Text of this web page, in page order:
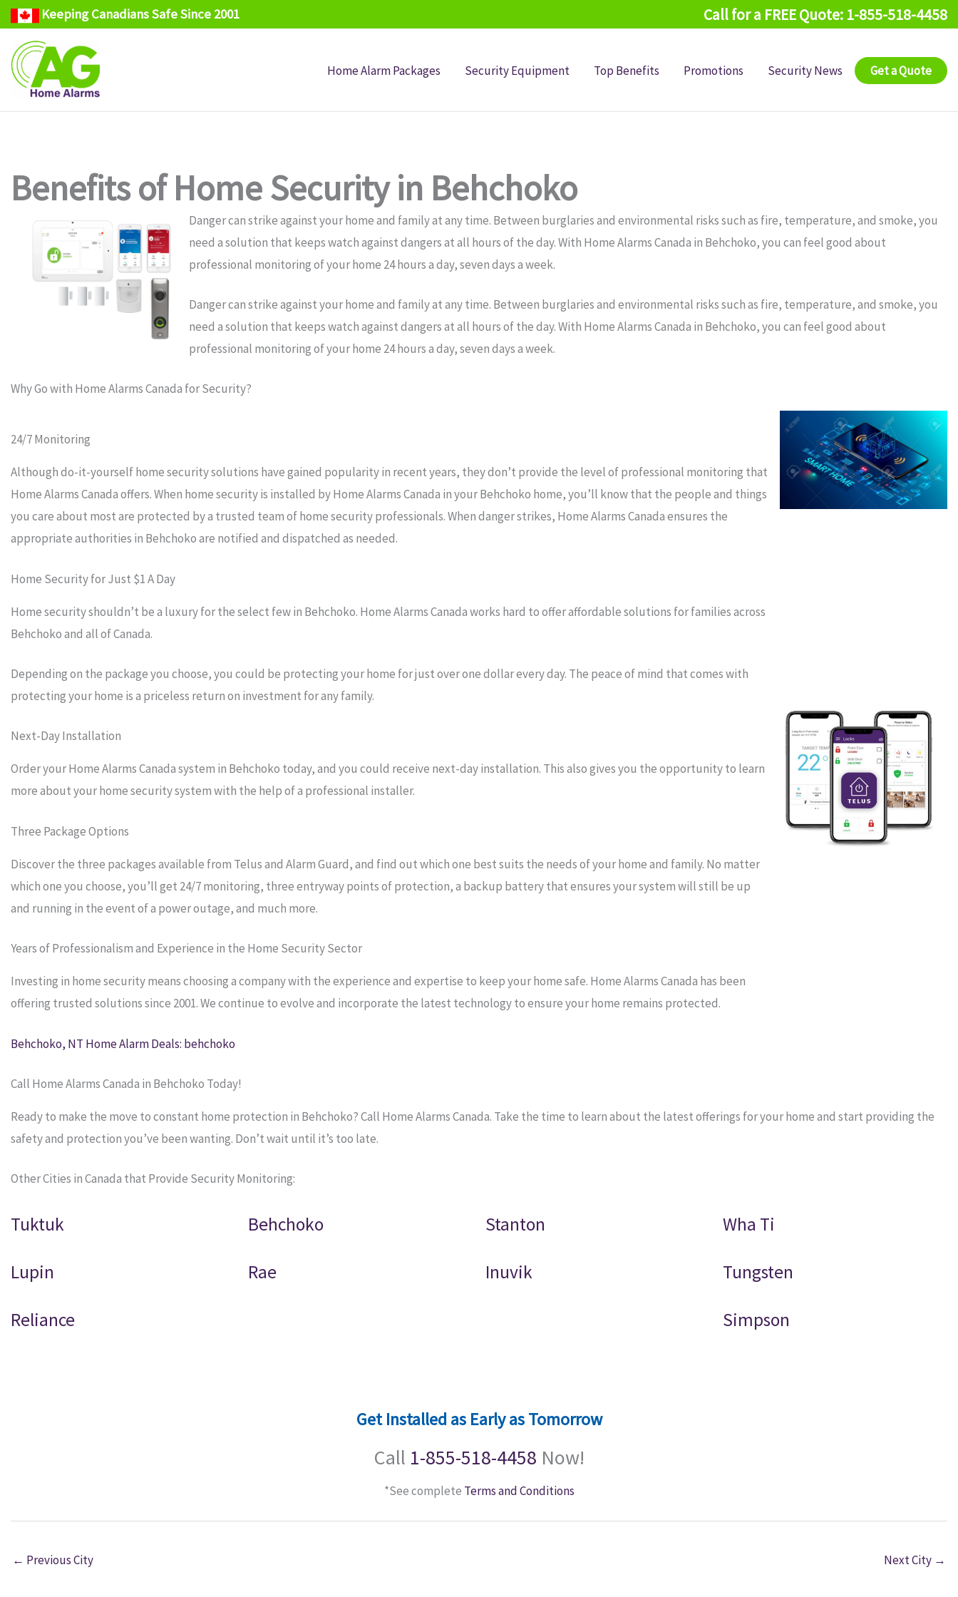
content
Keeping Canadians Safe Since 2001 Call for a FREE Quote: 1-855-518-4458
Home Alarm Packages Security Equipment Top Benefits Promotions Security News Get a Quote
Benefits of Home Security in Behchoko
Danger can strike against your home and family at any time. Between burglaries and environmental risks such as fire, temperature, and smoke, you
need a solution that keeps watch against dangers at all hours of the day. With Home Alarms Canada in Behchoko, you can feel good about
professional monitoring of your home 24 hours a day, seven days a week.
Danger can strike against your home and family at any time. Between burglaries and environmental risks such as fire, temperature, and smoke, you
need a solution that keeps watch against dangers at all hours of the day. With Home Alarms Canada in Behchoko, you can feel good about
professional monitoring of your home 24 hours a day, seven days a week.
Why Go with Home Alarms Canada for Security?
24/7 Monitoring
Although do-it-yourself home security solutions have gained popularity in recent years, they don’t provide the level of professional monitoring that
Home Alarms Canada offers. When home security is installed by Home Alarms Canada in your Behchoko home, you’ll know that the people and things
you care about most are protected by a trusted team of home security professionals. When danger strikes, Home Alarms Canada ensures the
appropriate authorities in Behchoko are notified and dispatched as needed.
Home Security for Just $1 A Day
Home security shouldn’t be a luxury for the select few in Behchoko. Home Alarms Canada works hard to offer affordable solutions for families across
Behchoko and all of Canada.
Depending on the package you choose, you could be protecting your home for just over one dollar every day. The peace of mind that comes with
protecting your home is a priceless return on investment for any family.
Next-Day Installation
Order your Home Alarms Canada system in Behchoko today, and you could receive next-day installation. This also gives you the opportunity to learn
more about your home security system with the help of a professional installer.
Three Package Options
Discover the three packages available from Telus and Alarm Guard, and find out which one best suits the needs of your home and family. No matter
which one you choose, you’ll get 24/7 monitoring, three entryway points of protection, a backup battery that ensures your system will still be up
and running in the event of a power outage, and much more.
Years of Professionalism and Experience in the Home Security Sector
Investing in home security means choosing a company with the experience and expertise to keep your home safe. Home Alarms Canada has been
offering trusted solutions since 2001. We continue to evolve and incorporate the latest technology to ensure your home remains protected.
Behchoko, NT Home Alarm Deals: behchoko
Call Home Alarms Canada in Behchoko Today!
Ready to make the move to constant home protection in Behchoko? Call Home Alarms Canada. Take the time to learn about the latest offerings for your home and start providing the
safety and protection you’ve been wanting. Don’t wait until it’s too late.
Other Cities in Canada that Provide Security Monitoring:
Tuktuk Behchoko Stanton Wha Ti
Lupin Rae Inuvik Tungsten
Reliance Simpson
Get Installed as Early as Tomorrow
Call 1-855-518-4458 Now!
*See complete Terms and Conditions
← Previous City Next City →